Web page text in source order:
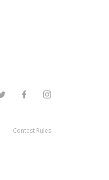
Contest Rules